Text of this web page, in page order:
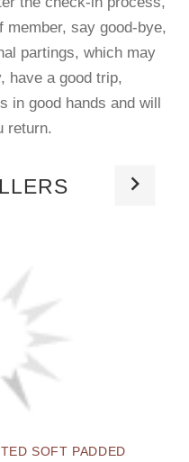
member, say good-bye,
partings, which may
have a good trip,
in good hands and will
return.
SOFT PADDED